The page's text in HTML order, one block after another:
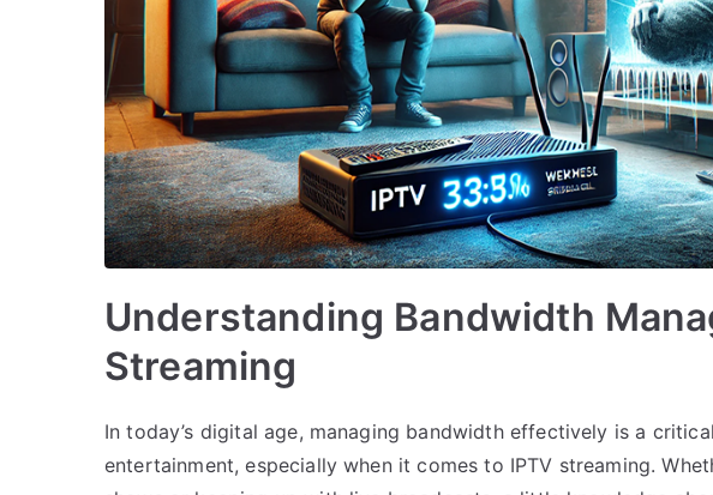
Understanding Bandwidth
Streaming
In today’s digital age, managing bandwidth effectively is a
entertainment, especially when it comes to IPTV streaming.